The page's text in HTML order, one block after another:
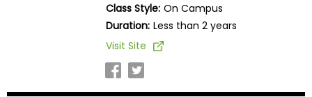
Class Style: On Campus
Duration: Less than 2 years
Visit Site